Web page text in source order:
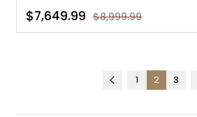
$7,649.99 $8,999.99
1 2 3